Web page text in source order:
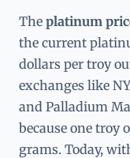
The platinum
the current
dollars per troy
exchanges like
and Palladium
because one troy
grams. Today,